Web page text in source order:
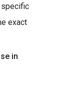
specific
exact
in